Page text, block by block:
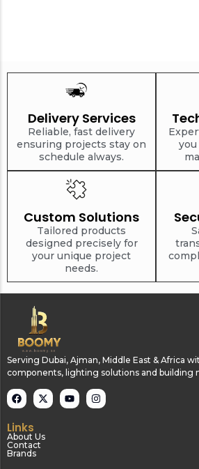
Delivery Services
Reliable, fast delivery
ensuring projects stay on
schedule always.
Custom Solutions
Tailored products
designed precisely for
your unique project
needs.
Serving Dubai, Ajman, Middle East & Africa
components, lighting solutions and building
Links
About Us
Contact
Brands